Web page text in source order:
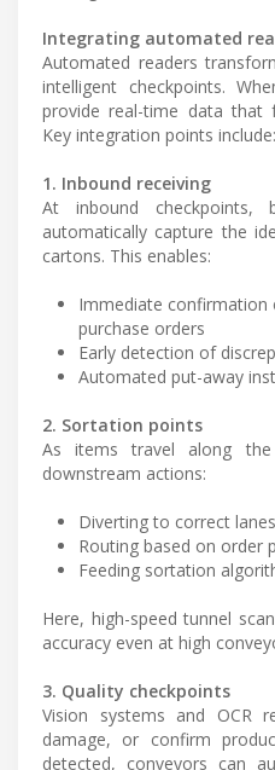
Integrating automated
Automated readers
intelligent checkpoints.
provide real-time data that
Key integration points include:
1. Inbound receiving
At inbound checkpoints,
automatically capture the
cartons. This enables:
Immediate confirmation
purchase orders
Early detection of
Automated put-away
2. Sortation points
As items travel along the
downstream actions:
Diverting to correct lanes
Routing based on order
Feeding sortation
Here, high-speed tunnel
accuracy even at high
3. Quality checkpoints
Vision systems and OCR
damage, or confirm
detected, conveyors can